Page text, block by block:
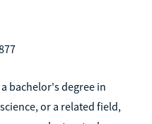
bachelor's degree in
or a related field,